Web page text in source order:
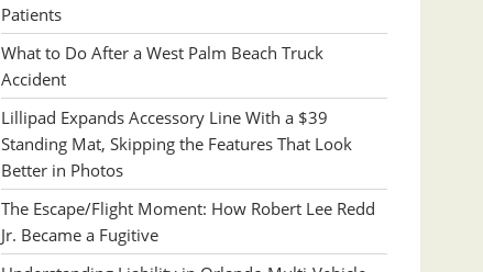
Patients
What to Do After a West Palm Beach Truck
Accident
Lillipad Expands Accessory Line With a $39
Standing Mat, Skipping the Features That Look
Better in Photos
The Escape/Flight Moment: How Robert Lee Redd
Jr. Became a Fugitive